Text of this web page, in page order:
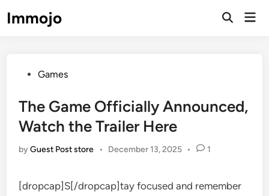
toImmojo
Open
PostedGames
The Game Officially Announced,
Watch the Trailer Here
byGuest Post store • December 13, 2025 • 1
[dropcap]S[/dropcap]tay focused and remember